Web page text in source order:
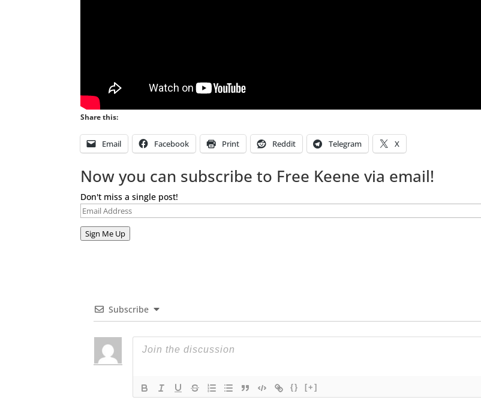
Share this:
Email Facebook Print Reddit Telegram X
Now you can subscribe to Free Keene via email!
Don't miss a single post!
Email
Sign Me Up
Subscribe
{} [+]